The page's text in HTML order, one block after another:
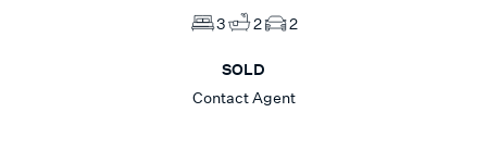
3 2 2
SOLD
Contact Agent